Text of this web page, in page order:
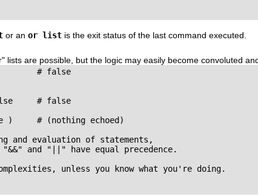
or an or list is the exit status of the last command executed.
lists are possible, but the logic may easily become convoluted
# false
# false
)     # (nothing echoed)
and evaluation of statements,
and "||" have equal precedence.
unless you know what you're doing.